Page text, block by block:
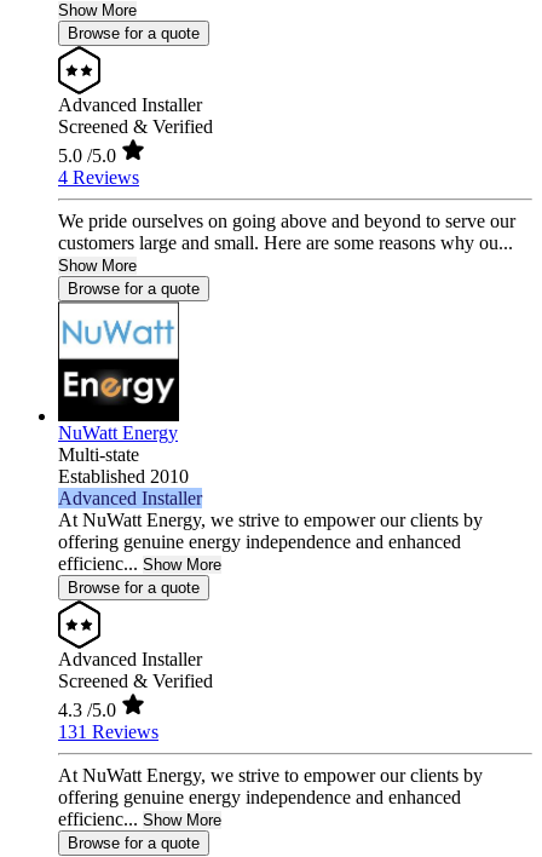
Show More
Browse for a quote
Advanced Installer
Screened & Verified
5.0 /5.0
4 Reviews
We pride ourselves on going above and beyond to serve our
customers large and small. Here are some reasons why ou...
Show More
Browse for a quote
NuWatt Energy
Multi-state
Established 2010
Advanced Installer
At NuWatt Energy, we strive to empower our clients by
offering genuine energy independence and enhanced
efficienc... Show More
Browse for a quote
Advanced Installer
Screened & Verified
4.3 /5.0
131 Reviews
At NuWatt Energy, we strive to empower our clients by
offering genuine energy independence and enhanced
efficienc... Show More
Browse for a quote